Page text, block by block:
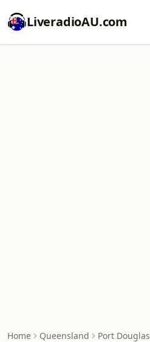
LiveradioAU.com
Home Queensland
Port Douglas